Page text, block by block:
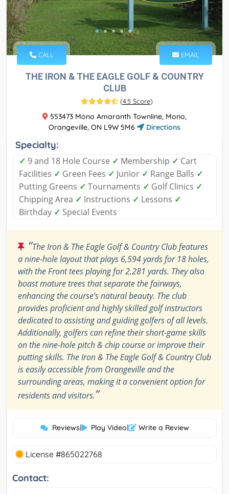
CALL EMAIL
THE IRON & THE EAGLE GOLF & COUNTRY
CLUB
(4.5 Score)
553473 Mono Amaranth Townline, Mono,
Orangeville, ON L9W 5M6
Directions
Specialty:
✓ 9 and 18 Hole Course ✓ Membership ✓ Cart
Facilities ✓ Green Fees ✓ Junior ✓ Range Balls ✓
Putting Greens ✓ Tournaments ✓ Golf Clinics ✓
Chipping Area ✓ Instructions ✓ Lessons ✓
Birthday ✓ Special Events
“The Iron & The Eagle Golf & Country Club features
a nine-hole layout that plays 6,594 yards for 18 holes,
with the Front tees playing for 2,281 yards. They also
boast mature trees that separate the fairways,
enhancing the course's natural beauty. The club
provides proficient and highly skilled golf instructors
dedicated to assisting and guiding golfers of all levels.
Additionally, golfers can refine their short-game skills
on the nine-hole pitch & chip course or improve their
putting skills. The Iron & The Eagle Golf & Country Club
is easily accessible from Orangeville and the
surrounding areas, making it a convenient option for
residents and visitors.”
Reviews| Play Video| Write a Review
License #865022768
Contact: